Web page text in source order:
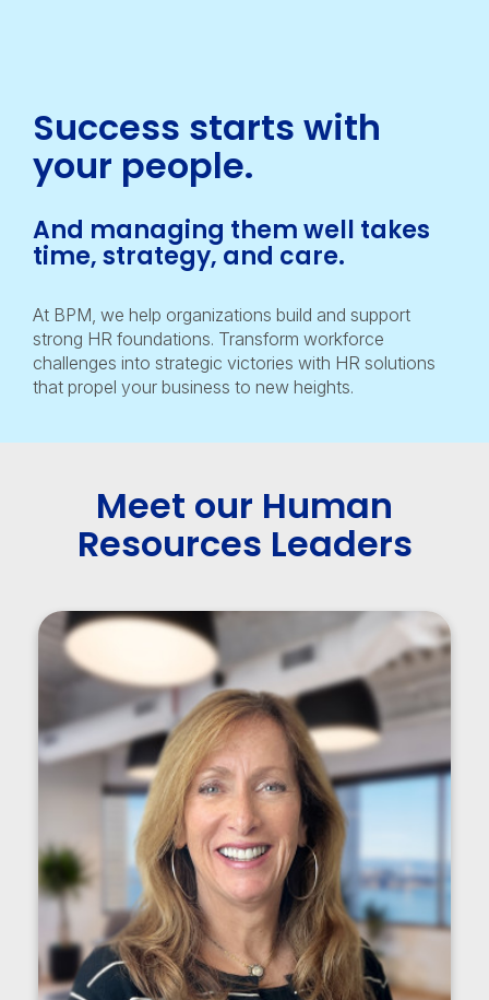
Success starts with
your people.
And managing them well takes
time, strategy, and care.
At BPM, we help organizations build and support
strong HR foundations. Transform workforce
challenges into strategic victories with HR solutions
that propel your business to new heights.
Meet our Human
Resources Leaders